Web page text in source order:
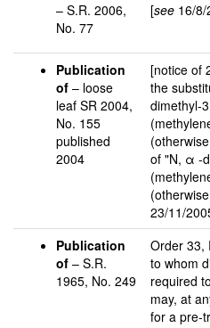
– S.R. 2006,
No. 77
[see 16/
Publication
of – loose
leaf SR 2004,
No. 155
published
2004
[notice of
the
dimethyl-
of "N, α -
23/11/
Publication
of – S.R.
1965, No. 249
Order 33,
to whom
required
may, at
for a pre-